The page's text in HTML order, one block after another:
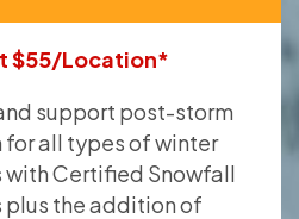
$55/Location*
support post-storm
all types of winter
Certified Snowfall
plus the addition of